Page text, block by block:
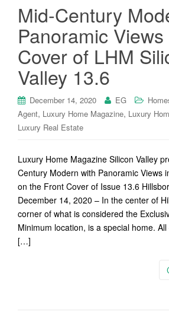
Mid-Century
Panoramic
Cover of LHM
Valley 13.6
December 14, 2020 EG
Agent, Luxury Home Magazine, Luxury
Luxury Real Estate
Luxury Home Magazine Silicon Valley
Century Modern with Panoramic Views
on the Front Cover of Issue 13.6
December 14, 2020 – In the center of
corner of what is considered the
Minimum location, is a special home.
[…]